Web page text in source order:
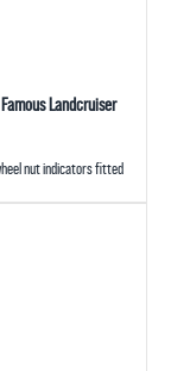
Landcruiser
nut indicators fitted